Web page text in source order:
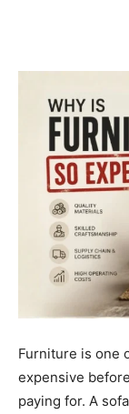
Furniture is one
expensive
paying for. A